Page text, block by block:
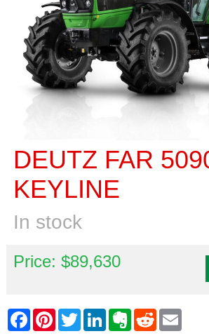
DEUTZ FAR
KEYLINE
In stock
Price: $89,630